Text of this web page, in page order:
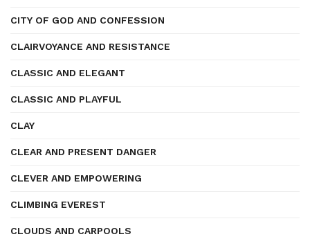
CITY OF GOD AND CONFESSION
CLAIRVOYANCE AND RESISTANCE
CLASSIC AND ELEGANT
CLASSIC AND PLAYFUL
CLAY
CLEAR AND PRESENT DANGER
CLEVER AND EMPOWERING
CLIMBING EVEREST
CLOUDS AND CARPOOLS